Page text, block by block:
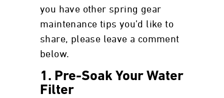
you have other spring gear
maintenance tips you’d like to
share, please leave a comment
below.
1. Pre-Soak Your Water
Filter